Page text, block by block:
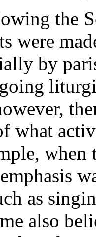
the
were
by
what
as
also